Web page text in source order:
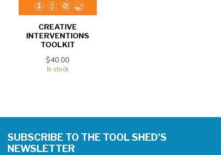
CREATIVE
INTERVENTIONS
TOOLKIT
$40.00
In stock
SUBSCRIBE TO THE TOOL SHED'S
NEWSLETTER